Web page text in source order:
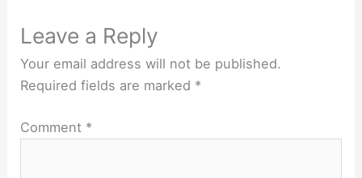
Leave a Reply
Your email address will not be published.
Required fields are marked *
Comment *